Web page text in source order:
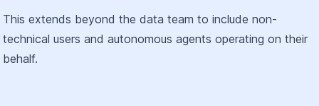
This extends beyond the data team to include non-
technical users and autonomous agents operating on their
behalf.